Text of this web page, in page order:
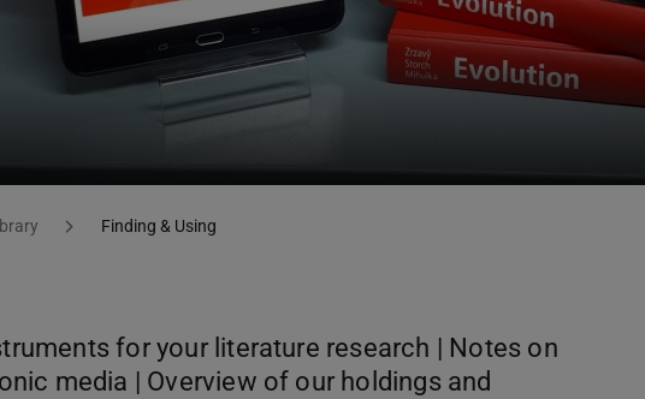
Finding & Using
for your literature research | Notes on
media | Overview of our holdings and